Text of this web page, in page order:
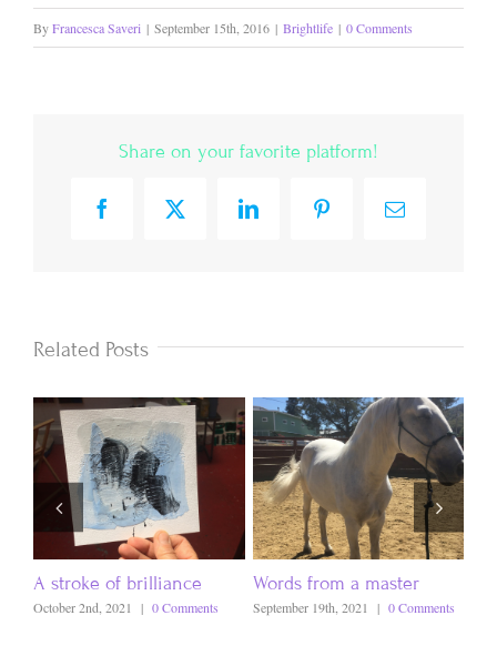
ByFrancesca Saveri | September 15th, 2016 | Brightlife | 0 Comments
Share on your favorite platform!
FacebookX LinkedInPinterestEmail
Related Posts
A stroke of brilliance
October 2nd, 2021 | 0 Comments
Words from a master
September 19th, 2021 | 0 Comments